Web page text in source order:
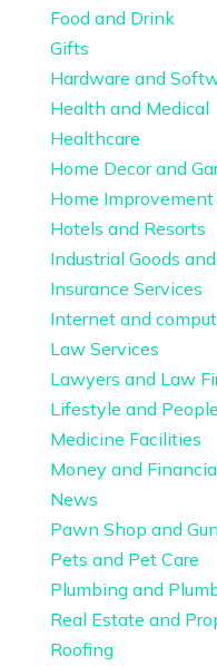
Food and Drink
Gifts
Hardware and
Health and Medical
Healthcare
Home Decor and
Home Improvement
Hotels and Resorts
Industrial Goods
Insurance Services
Internet and
Law Services
Lawyers and Law
Lifestyle and People
Medicine Facilities
Money and
News
Pawn Shop and
Pets and Pet Care
Plumbing and
Real Estate and
Roofing